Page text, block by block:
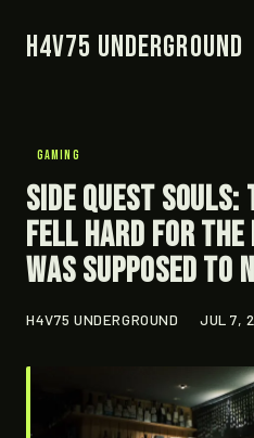
H4V75 Underground
GAMING
Side Quest Souls:
Fell Hard for the
Was Supposed to
H4V75 UNDERGROUND JUL 7,